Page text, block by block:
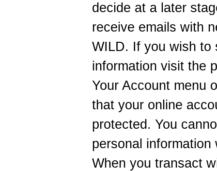
decide at a later
receive emails with
WILD. If you wish to
information visit the
Your Account menu
that your online
protected. You
personal
When you transact